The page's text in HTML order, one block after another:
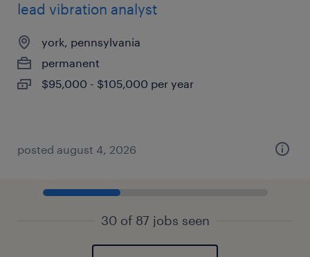
lead vibration analyst
york, pennsylvania
permanent
$95,000 - $105,000 per year
posted august 4, 2026
30 of 87 jobs seen